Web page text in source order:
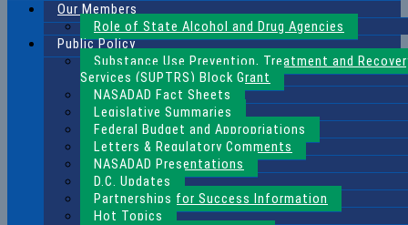
Our Members
Role of State Alcohol and Drug Agencies
Public Policy
Substance Use Prevention, Treatment and
Services (SUPTRS) Block Grant
NASADAD Fact Sheets
Legislative Summaries
Federal Budget and Appropriations
Letters & Regulatory Comments
NASADAD Presentations
D.C. Updates
Partnerships for Success Information
Hot Topics